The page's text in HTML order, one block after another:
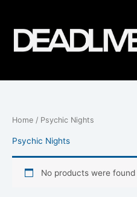
content
Home / Psychic Nights
Psychic Nights
No products were